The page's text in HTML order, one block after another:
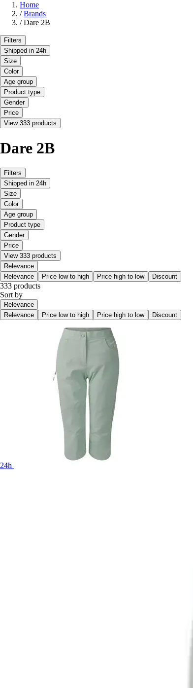
Home
/ Brands
/ Dare 2B
Filters
Shipped in 24h
Size
Color
Age group
Product type
Gender
Price
View 333 products
Dare 2B
Filters
Shipped in 24h
Size
Color
Age group
Product type
Gender
Price
View 333 products
Relevance
Relevance
Price low to high Price high to low Discount
333 products
Sort by
Relevance
Relevance
Price low to high Price high to low Discount
24h